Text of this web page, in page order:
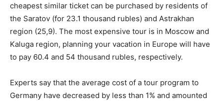
cheapest similar ticket can be purchased by residents of
the Saratov (for 23.1 thousand rubles) and Astrakhan
region (25,9). The most expensive tour is in Moscow and
Kaluga region, planning your vacation in Europe will have
to pay 60.4 and 54 thousand rubles, respectively.
Experts say that the average cost of a tour program to
Germany have decreased by less than 1% and amounted